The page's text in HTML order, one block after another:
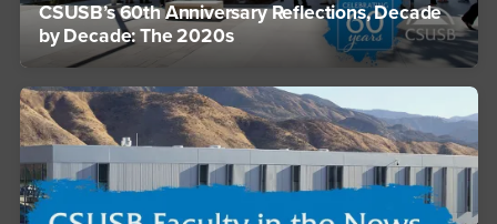
CSUSB’s 60th Anniversary Reflections, Decade
by Decade: The 2020s